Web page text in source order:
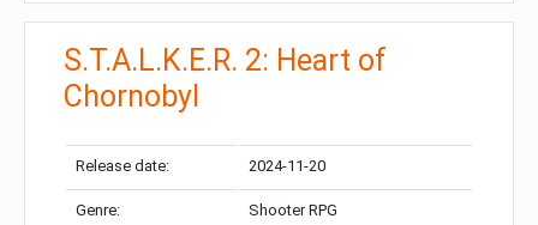
S.T.A.L.K.E.R. 2: Heart of
Chornobyl
Release date: 2024-11-20
Genre: Shooter RPG